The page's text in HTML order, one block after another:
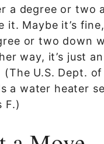
a degree or two
it. Maybe it’s
or two down
way, it’s just an
(The U.S. Dept.
a water heater
F.)